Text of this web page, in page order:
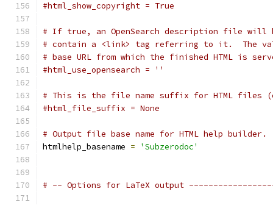
#html_show_copyright = True
# If true, an OpenSearch description file will
# contain a <link> tag referring to it.  The
# base URL from which the finished HTML is
#html_use_opensearch = ''
# This is the file name suffix for HTML files
#html_file_suffix = None
# Output file base name for HTML help builder.
htmlhelp_basename = 'Subzerodoc'
# -- Options for LaTeX output